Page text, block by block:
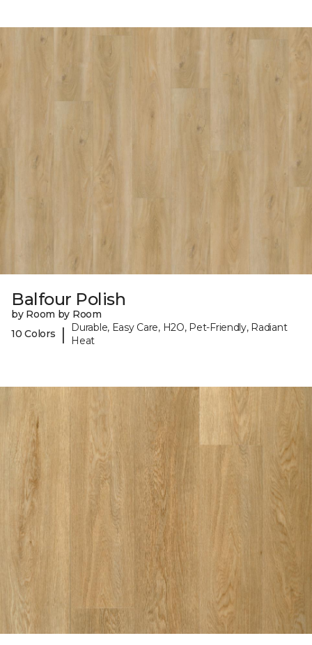
Balfour Polish
by Room by Room
10 Colors
|
Durable, Easy Care, H2O, Pet-Friendly, Radiant
Heat